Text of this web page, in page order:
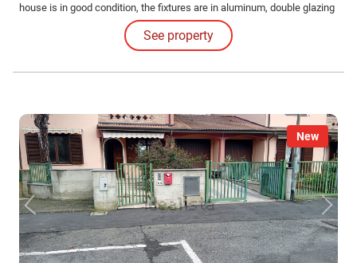
house is in good condition, the fixtures are in aluminum, double glazing
with mosquito nets. Available and habitable immediately!
See property
New